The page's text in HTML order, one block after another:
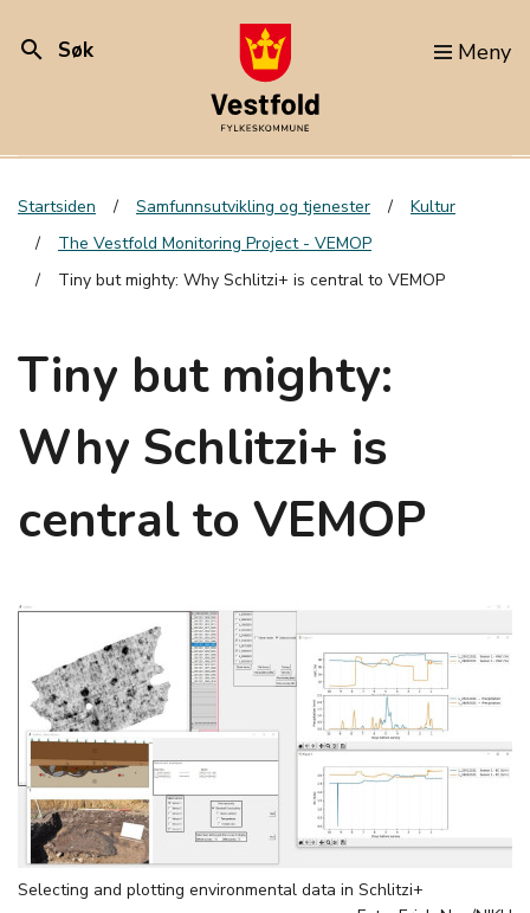
search Søk Meny
Startsiden Samfunnsutvikling og tjenester
Kultur
The Vestfold Monitoring Project - VEMOP
Tiny but mighty: Why Schlitzi+ is central to VEMOP
Tiny but mighty:
Why Schlitzi+ is
central to VEMOP
Selecting and plotting environmental data in Schlitzi+